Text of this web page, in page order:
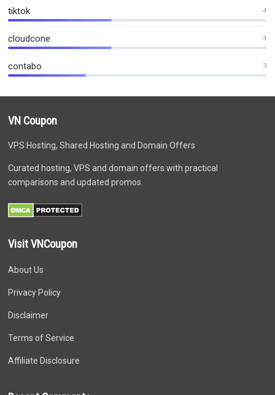
tiktok 4
cloudcone 4
contabo 3
VN Coupon
VPS Hosting, Shared Hosting and Domain Offers
Curated hosting, VPS and domain offers with practical
comparisons and updated promos.
Visit VNCoupon
About Us
Privacy Policy
Disclaimer
Terms of Service
Affiliate Disclosure